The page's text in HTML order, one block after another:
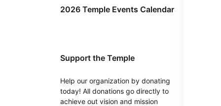
2026 Temple Events Calendar
Support the Temple
Help our organization by donating
today! All donations go directly to
achieve out vision and mission